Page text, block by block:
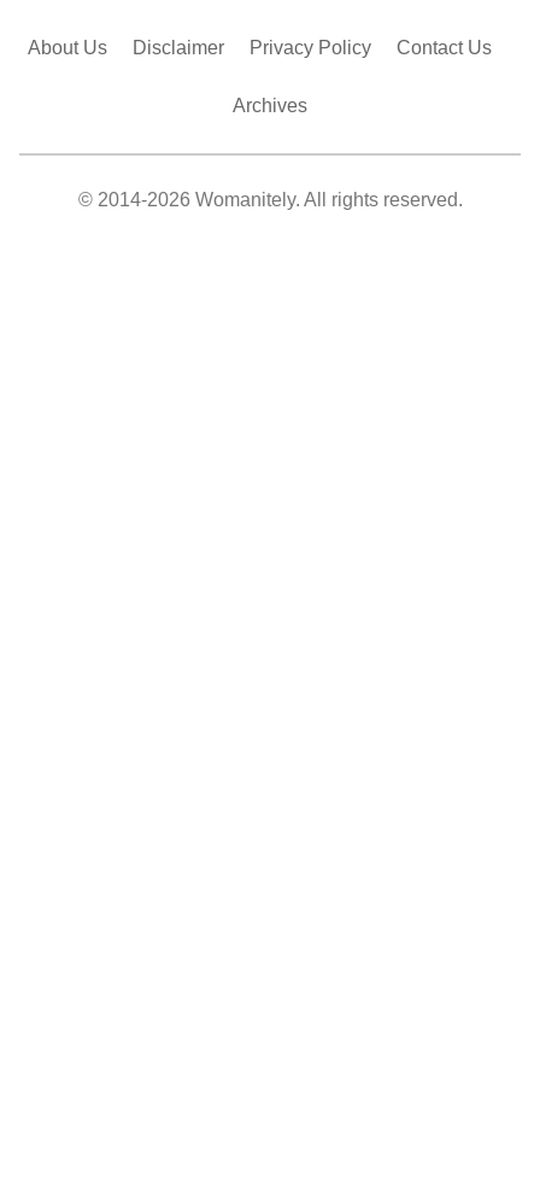
About Us Disclaimer Privacy Policy Contact Us
Archives
© 2014-2026 Womanitely. All rights reserved.